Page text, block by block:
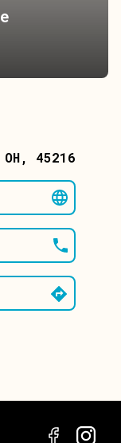
, 45216